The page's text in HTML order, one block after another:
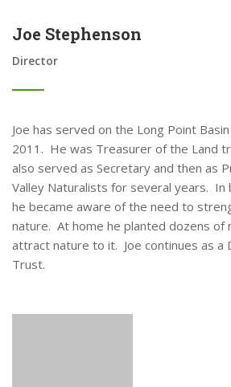
Joe Stephenson
Director
Joe has served on the Long Point
2011. He was Treasurer of the Land
also served as Secretary and then as
Valley Naturalists for several years. In
he became aware of the need to
nature. At home he planted dozens of
attract nature to it. Joe continues as a
Trust.